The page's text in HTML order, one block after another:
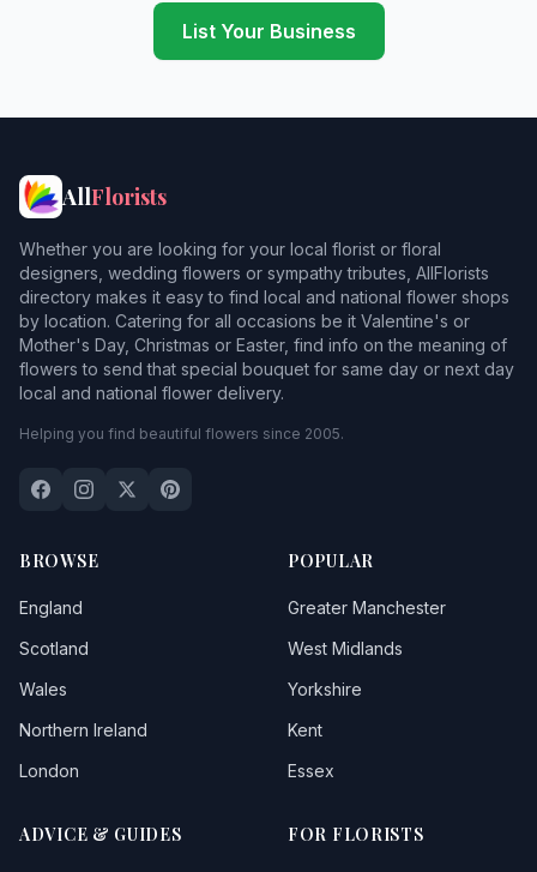
List Your Business
AllFlorists
Whether you are looking for your local florist or floral
designers, wedding flowers or sympathy tributes, AllFlorists
directory makes it easy to find local and national flower shops
by location. Catering for all occasions be it Valentine's or
Mother's Day, Christmas or Easter, find info on the meaning of
flowers to send that special bouquet for same day or next day
local and national flower delivery.
Helping you find beautiful flowers since 2005.
BROWSE
England
Scotland
Wales
Northern Ireland
London
POPULAR
Greater Manchester
West Midlands
Yorkshire
Kent
Essex
ADVICE & GUIDES FOR FLORISTS